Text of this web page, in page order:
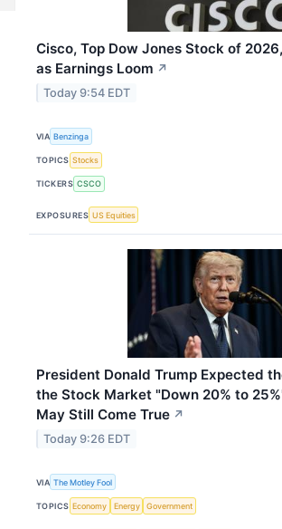
Cisco, Top Dow Jones Stock of
as Earnings Loom ↗
Today 9:54 EDT
VIA Benzinga
TOPICS Stocks
TICKERS CSCO
EXPOSURES US Equities
President Donald Trump Expected
the Stock Market "Down 20% to
May Still Come True ↗
Today 9:26 EDT
VIA The Motley Fool
TOPICS Economy Energy Government